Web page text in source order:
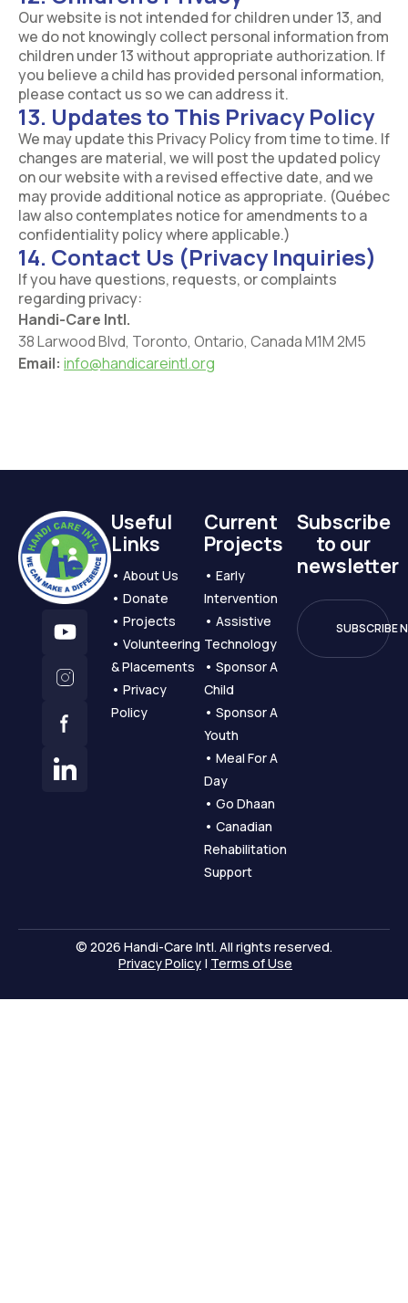
Our website is not intended for children under 13, and
we do not knowingly collect personal information from
children under 13 without appropriate authorization. If
you believe a child has provided personal information,
please contact us so we can address it.
13. Updates to This Privacy Policy
We may update this Privacy Policy from time to time. If
changes are material, we will post the updated policy
on our website with a revised effective date, and we
may provide additional notice as appropriate. (Québec
law also contemplates notice for amendments to a
confidentiality policy where applicable.)
14. Contact Us (Privacy Inquiries)
If you have questions, requests, or complaints
regarding privacy:
Handi-Care Intl.
38 Larwood Blvd, Toronto, Ontario, Canada M1M 2M5
Email: info@handicareintl.org
Useful
Links
️️️️️• About Us
️️️️️• Donate
️️️️️• Projects
️️️️️• Volunteering
& Placements
️️️️️• Privacy
Policy
Current
Projects
️️️️️• Early
Intervention
️️️️️• Assistive
Technology
️️️️️• Sponsor A
Child
️️️️️• Sponsor A
Youth
️️️️️• Meal For A
Day
️️️️️• Go Dhaan
️️️️️• Canadian
Rehabilitation
Support
Subscribe
to our
newsletter
© 2026 Handi-Care Intl. All rights reserved.
Privacy Policy | Terms of Use